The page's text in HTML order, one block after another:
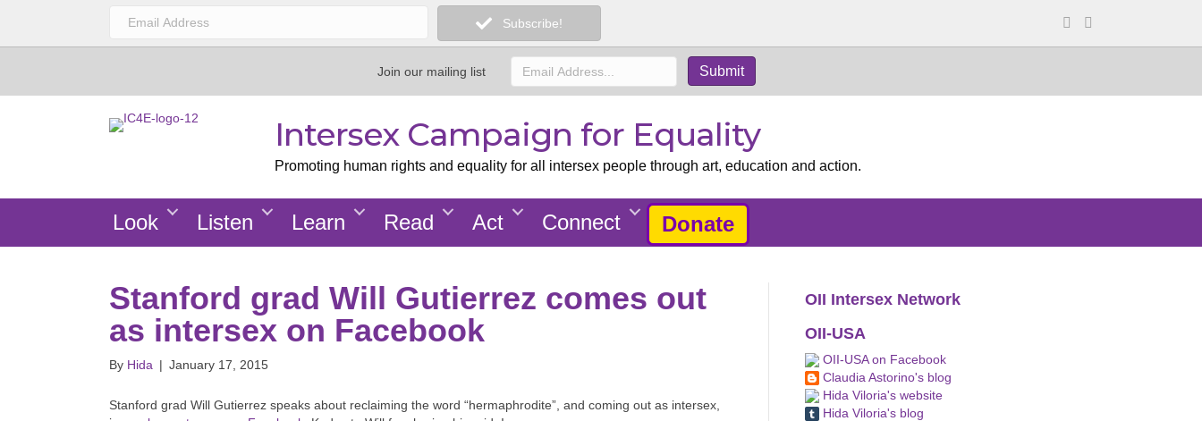
Subscribe!
Join our mailing list
Intersex Campaign for Equality
Promoting human rights and equality for all intersex people through art, education and action.
Look Listen Learn Read Act Connect Donate
Stanford grad Will Gutierrez comes out
as intersex on Facebook
By Hida | January 17, 2015
Stanford grad Will Gutierrez speaks about reclaiming the word “hermaphrodite”, and coming out as intersex,
OII Intersex Network
OII-USA
OII-USA on Facebook
Claudia Astorino's blog
Hida Viloria's website
Hida Viloria's blog